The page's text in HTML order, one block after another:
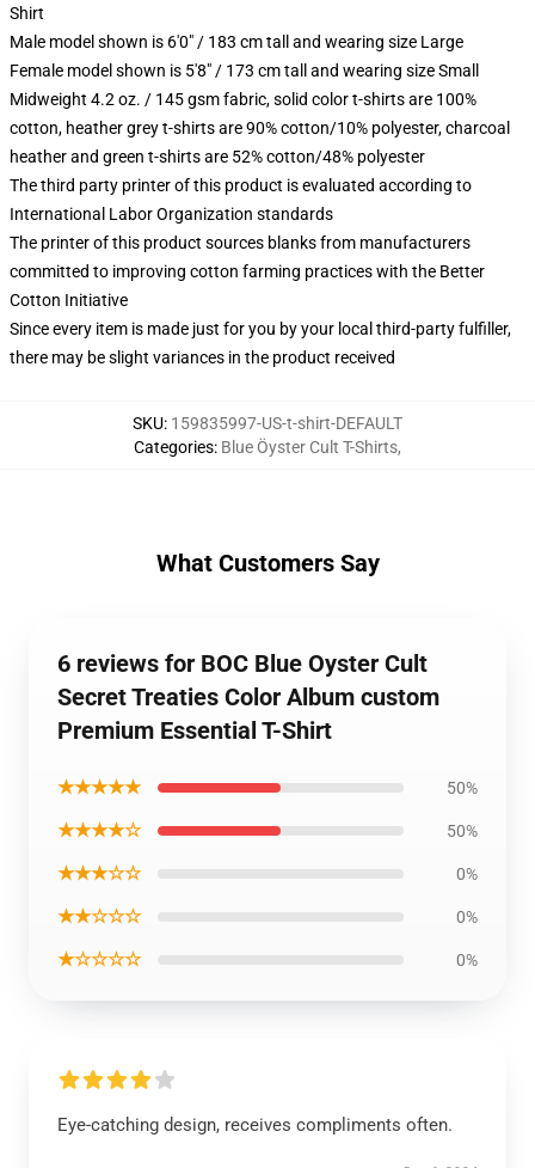
Shirt
Male model shown is 6'0" / 183 cm tall and wearing size Large
Female model shown is 5'8" / 173 cm tall and wearing size Small
Midweight 4.2 oz. / 145 gsm fabric, solid color t-shirts are 100%
cotton, heather grey t-shirts are 90% cotton/10% polyester, charcoal
heather and green t-shirts are 52% cotton/48% polyester
The third party printer of this product is evaluated according to
International Labor Organization standards
The printer of this product sources blanks from manufacturers
committed to improving cotton farming practices with the Better
Cotton Initiative
Since every item is made just for you by your local third-party fulfiller,
there may be slight variances in the product received
SKU: 159835997-US-t-shirt-DEFAULT
Categories: Blue Öyster Cult T-Shirts,
What Customers Say
6 reviews for BOC Blue Oyster Cult
Secret Treaties Color Album custom
Premium Essential T-Shirt
★★★★★ 50%
★★★★☆ 50%
★★★☆☆ 0%
★★☆☆☆ 0%
★☆☆☆☆ 0%
Eye-catching design, receives compliments often.